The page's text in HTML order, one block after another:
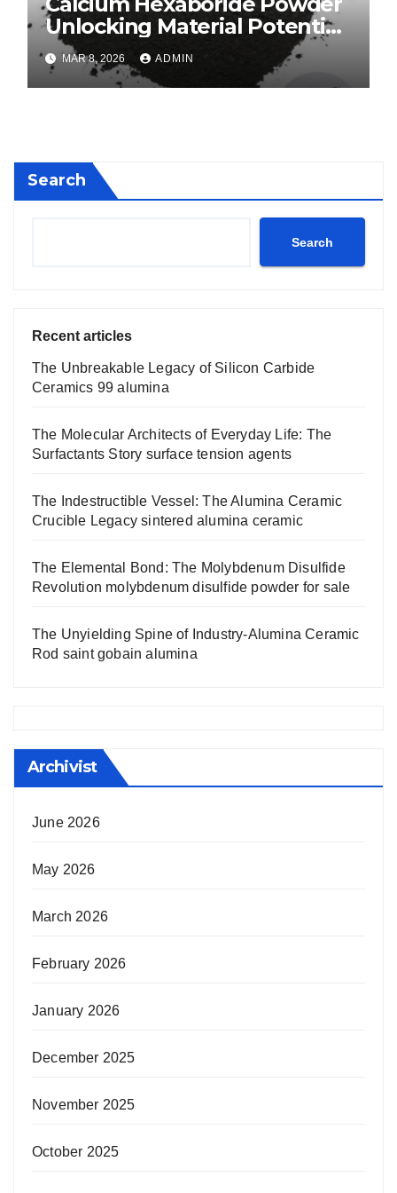
Unlocking Material Potential
calcium boride
MAR 8, 2026 ADMIN
Search
Search
Recent articles
The Unbreakable Legacy of Silicon Carbide
Ceramics 99 alumina
The Molecular Architects of Everyday Life: The
Surfactants Story surface tension agents
The Indestructible Vessel: The Alumina Ceramic
Crucible Legacy sintered alumina ceramic
The Elemental Bond: The Molybdenum Disulfide
Revolution molybdenum disulfide powder for sale
The Unyielding Spine of Industry-Alumina Ceramic
Rod saint gobain alumina
Archivist
June 2026
May 2026
March 2026
February 2026
January 2026
December 2025
November 2025
October 2025